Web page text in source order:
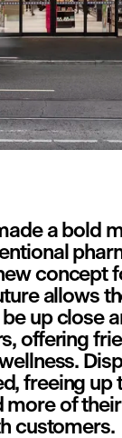
a bold
concept
allows
up close
offering
freeing up
more of
customers.